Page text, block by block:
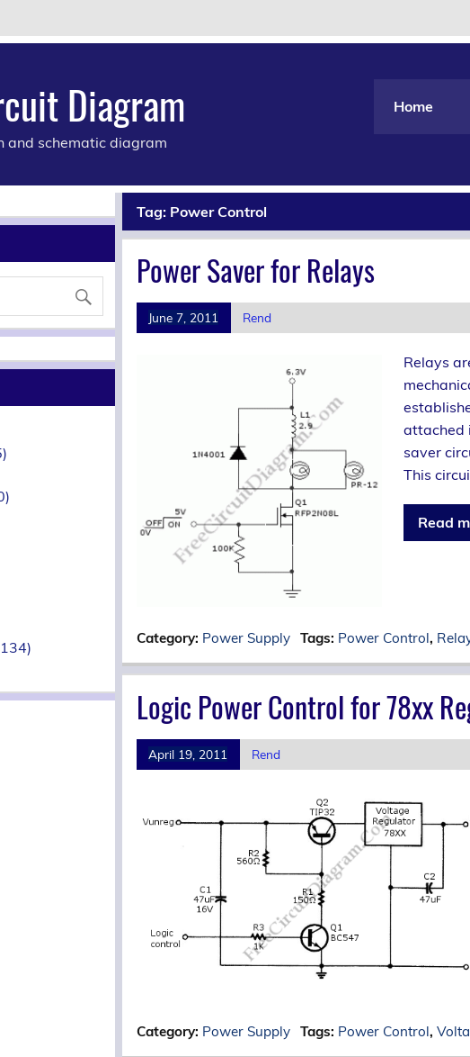
Diagram
and schematic diagram
Home
Tag: Power Control
Power Saver for Relays
June 7, 2011 Rend
Relays
attached
saver
This
Read
Category: Power Supply Tags: Power Control,
Logic Power Control for 78xx
April 19, 2011 Rend
Category: Power Supply Tags: Power Control,